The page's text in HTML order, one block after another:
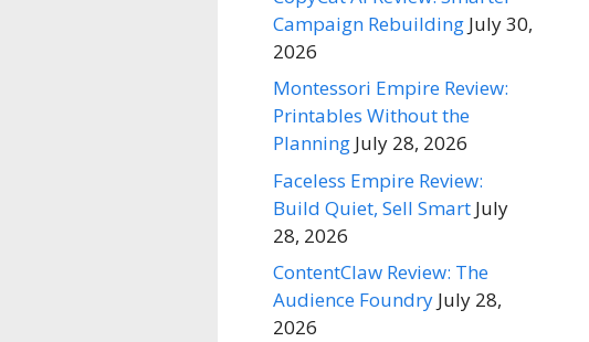
Campaign Rebuilding July 30,
2026
Montessori Empire Review:
Printables Without the
Planning July 28, 2026
Faceless Empire Review:
Build Quiet, Sell Smart July
28, 2026
ContentClaw Review: The
Audience Foundry July 28,
2026